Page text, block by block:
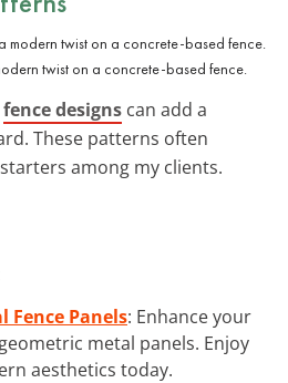
twist on a concrete-based fence.
fence designs can add a
These patterns often
among my clients.
Fence Panels: Enhance your
metal panels. Enjoy
aesthetics today.